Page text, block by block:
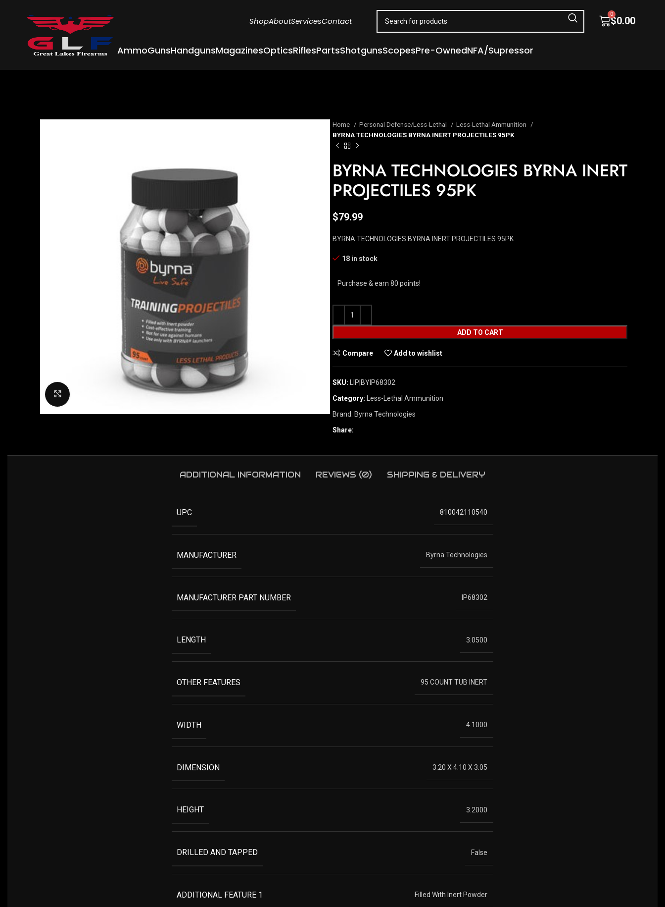
ShopAboutServicesContact $0.00
0
AmmoGunsHandgunsMagazinesOpticsRiflesPartsShotgunsScopesPre-OwnedNFA/Supressor
Home Personal Defense/Less-Lethal
Less-Lethal Ammunition
BYRNA TECHNOLOGIES BYRNA INERT PROJECTILES 95PK
BYRNA TECHNOLOGIES BYRNA INERT
PROJECTILES 95PK
$79.99
BYRNA TECHNOLOGIES BYRNA INERT PROJECTILES 95PK
18 in stock
Purchase & earn 80 points!
ADD TO CART
Compare Add to wishlist
SKU:
LIP|BYIP68302
Category:
Less-Lethal Ammunition
Brand: Byrna Technologies
Share:
ADDITIONAL INFORMATION REVIEWS (0) SHIPPING & DELIVERY
UPC 810042110540
MANUFACTURER Byrna Technologies
MANUFACTURER PART NUMBER IP68302
LENGTH 3.0500
OTHER FEATURES 95 COUNT TUB INERT
WIDTH 4.1000
DIMENSION 3.20 X 4.10 X 3.05
HEIGHT 3.2000
DRILLED AND TAPPED False
ADDITIONAL FEATURE 1 Filled With Inert Powder